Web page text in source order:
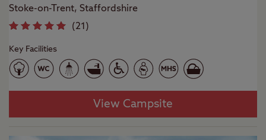
Stoke-on-Trent, Staffordshire
(21 )
Key Facilities
View Campsite